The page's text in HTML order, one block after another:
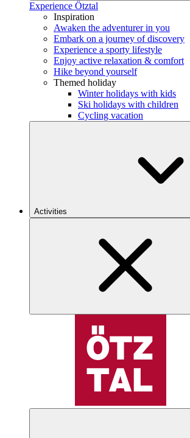
Experience Ötztal
Inspiration
Awaken the adventurer in you
Embark on a journey of discovery
Experience a sporty lifestyle
Enjoy active relaxation & comfort
Hike beyond yourself
Themed holiday
Winter holidays with kids
Ski holidays with children
Cycling vacation
Activities